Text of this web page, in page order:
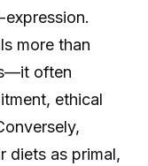
more than
often
ethical
diets as primal,